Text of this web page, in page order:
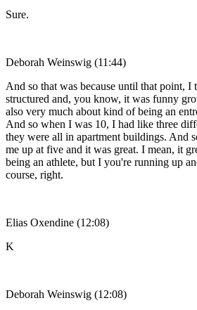
Sure.
Deborah Weinswig (11:44)
And so that was because until that point, I
structured and, you know, it was funny
also very much about kind of being an
And so when I was 10, I had like three
they were all in apartment buildings. And
me up at five and it was great. I mean, it
being an athlete, but I you're running up
course, right.
Elias Oxendine (12:08)
K
Deborah Weinswig (12:08)